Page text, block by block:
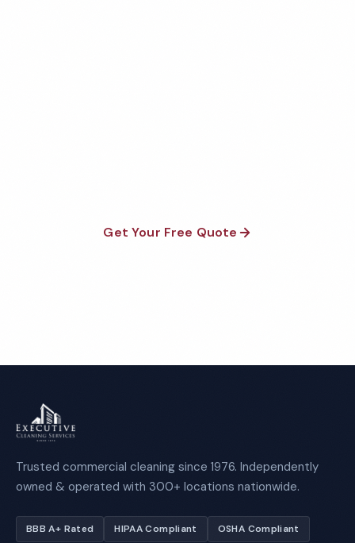
Get Your Free Quote
Trusted commercial cleaning since 1976. Independently
owned & operated with 300+ locations nationwide.
BBB A+ Rated HIPAA Compliant OSHA Compliant